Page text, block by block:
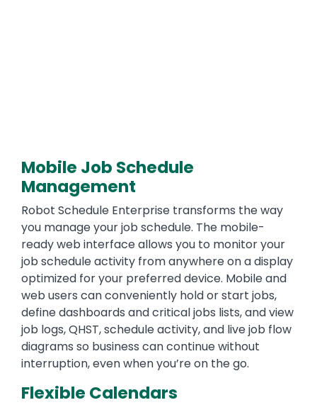
Mobile Job Schedule
Management
Robot Schedule Enterprise transforms the way
you manage your job schedule. The mobile-
ready web interface allows you to monitor your
job schedule activity from anywhere on a display
optimized for your preferred device. Mobile and
web users can conveniently hold or start jobs,
define dashboards and critical jobs lists, and view
job logs, QHST, schedule activity, and live job flow
diagrams so business can continue without
interruption, even when you’re on the go.
Flexible Calendars